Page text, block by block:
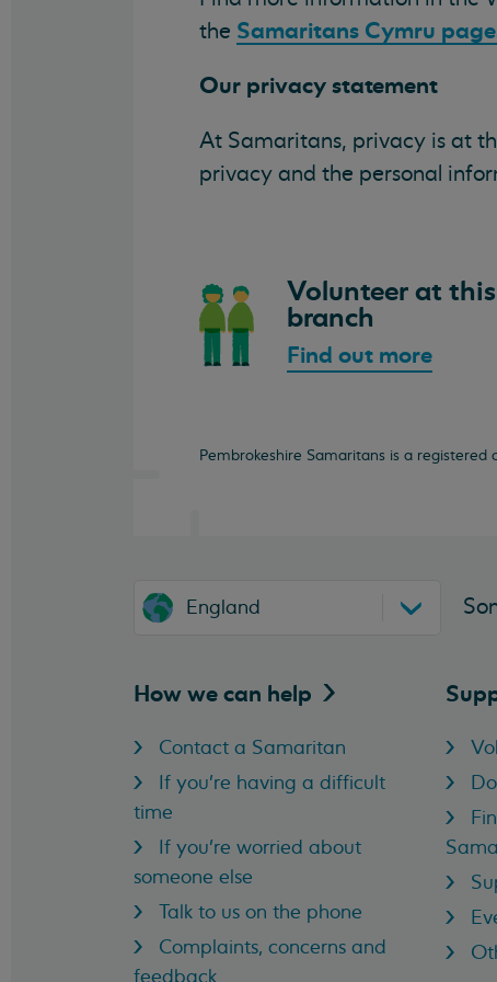
the Samaritans Cymru
Our privacy statement
At Samaritans, privacy is at
privacy and the personal
Volunteer at this
branch
Find out more
Pembrokeshire Samaritans is a registered
England
How we can help
Contact a Samaritan
If you're having a difficult
time
If you're worried about
someone else
Talk to us on the phone
Complaints, concerns and
feedback